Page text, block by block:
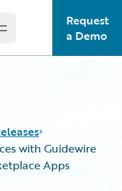
Open main menu
Request
a Demo
with Guidewire
Apps